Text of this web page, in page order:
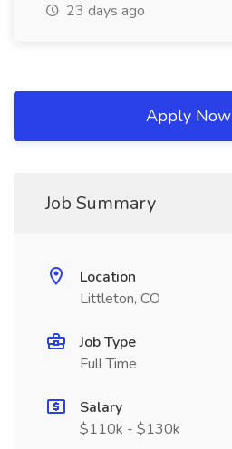
23 days ago
Apply Now
Job Summary
Location
Littleton, CO
Job Type
Full Time
Salary
$110k - $130k